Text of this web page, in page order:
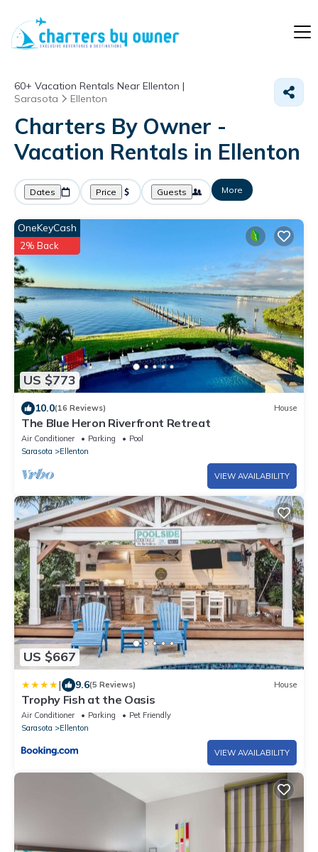
60+ Vacation Rentals Near Ellenton |
Sarasota
Ellenton
Charters By Owner -
Vacation Rentals in Ellenton
Dates Price Guests More
US $773
OneKeyCash
2% Back
10.0(16 Reviews) House
The Blue Heron Riverfront Retreat
Air Conditioner Parking
Pool
Sarasota
Ellenton
VIEW AVAILABILITY
US $667
| 9.6(5 Reviews) House
Trophy Fish at the Oasis
Air Conditioner Parking
Pet Friendly
Sarasota
Ellenton
VIEW AVAILABILITY